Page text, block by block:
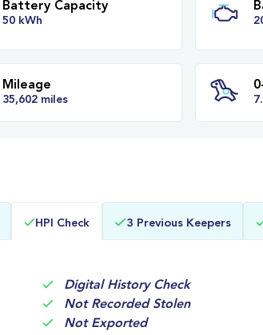
Mileage
HPI Check 3 Previous Keepers
Digital History Check
Not Recorded Stolen
Not Exported